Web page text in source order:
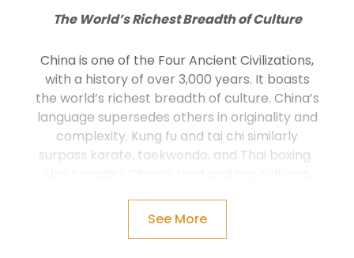
The World’s Richest Breadth of Culture
China is one of the Four Ancient Civilizations,
with a history of over 3,000 years. It boasts
the world’s richest breadth of culture. China’s
language supersedes others in originality and
complexity. Kung fu and tai chi similarly
surpass karate, taekwondo, and Thai boxing.
costume, festivals, and porcelain, before
See More